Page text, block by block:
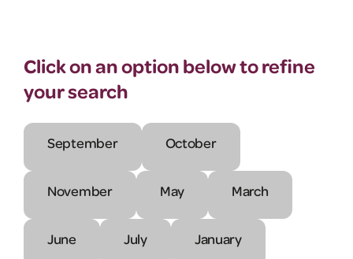
Click on an option below to refine
your search
September October
November May March
June July January